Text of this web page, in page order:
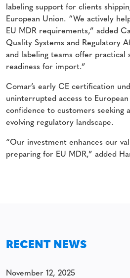
labeling support for clients
European Union. “We actively
EU MDR requirements,” added
Quality Systems and Regulatory
and labeling teams offer practical
readiness for import.”
Comar’s early CE certification
uninterrupted access to
confidence to customers seeking
evolving regulatory landscape.
“Our investment enhances our
preparing for EU MDR,” added
RECENT NEWS
November 12, 2025